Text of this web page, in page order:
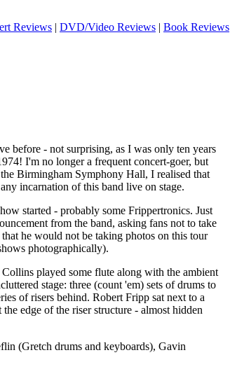
Reviews | DVD/Video Reviews | Book Reviews
before - not surprising, as I was only ten years
I'm no longer a frequent concert-goer, but
Birmingham Symphony Hall, I realised that
incarnation of this band live on stage.
started - probably some Frippertronics. Just
from the band, asking fans not to take
he would not be taking photos on this tour
photographically).
played some flute along with the ambient
stage: three (count 'em) sets of drums to
of risers behind. Robert Fripp sat next to a
edge of the riser structure - almost hidden
(Gretch drums and keyboards), Gavin